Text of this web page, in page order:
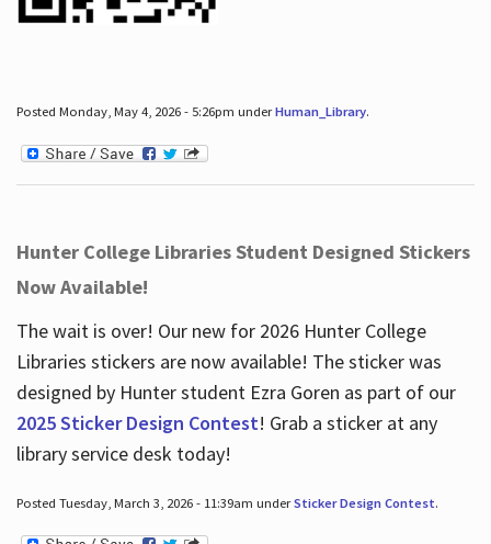
Posted Monday, May 4, 2026 - 5:26pm underHuman_Library.
Hunter College Libraries Student Designed Stickers
Now Available!
The wait is over! Our new for 2026 Hunter College
Libraries stickers are now available! The sticker was
designed by Hunter student Ezra Goren as part of our
2025 Sticker Design Contest! Grab a sticker at any
library service desk today!
Posted Tuesday, March 3, 2026 - 11:39am underSticker Design Contest.